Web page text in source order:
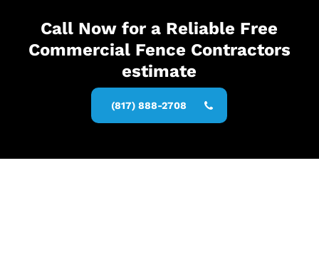
Call Now for a Reliable Free
Commercial Fence Contractors
estimate
(817) 888-2708